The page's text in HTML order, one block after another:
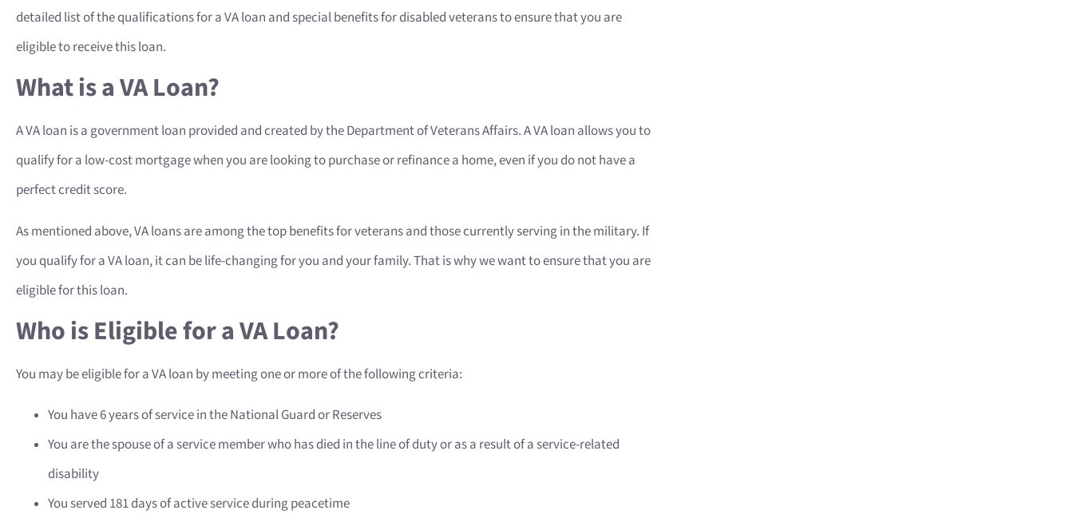
detailed list of the qualifications for a VA loan and special benefits for disabled veterans to ensure that you are
eligible to receive this loan.
What is a VA Loan?
A VA loan is a government loan provided and created by the Department of Veterans Affairs. A VA loan allows you to
qualify for a low-cost mortgage when you are looking to purchase or refinance a home, even if you do not have a
perfect credit score.
As mentioned above, VA loans are among the top benefits for veterans and those currently serving in the military. If
you qualify for a VA loan, it can be life-changing for you and your family. That is why we want to ensure that you are
eligible for this loan.
Who is Eligible for a VA Loan?
You may be eligible for a VA loan by meeting one or more of the following criteria:
You have 6 years of service in the National Guard or Reserves
You are the spouse of a service member who has died in the line of duty or as a result of a service-related
disability
You served 181 days of active service during peacetime